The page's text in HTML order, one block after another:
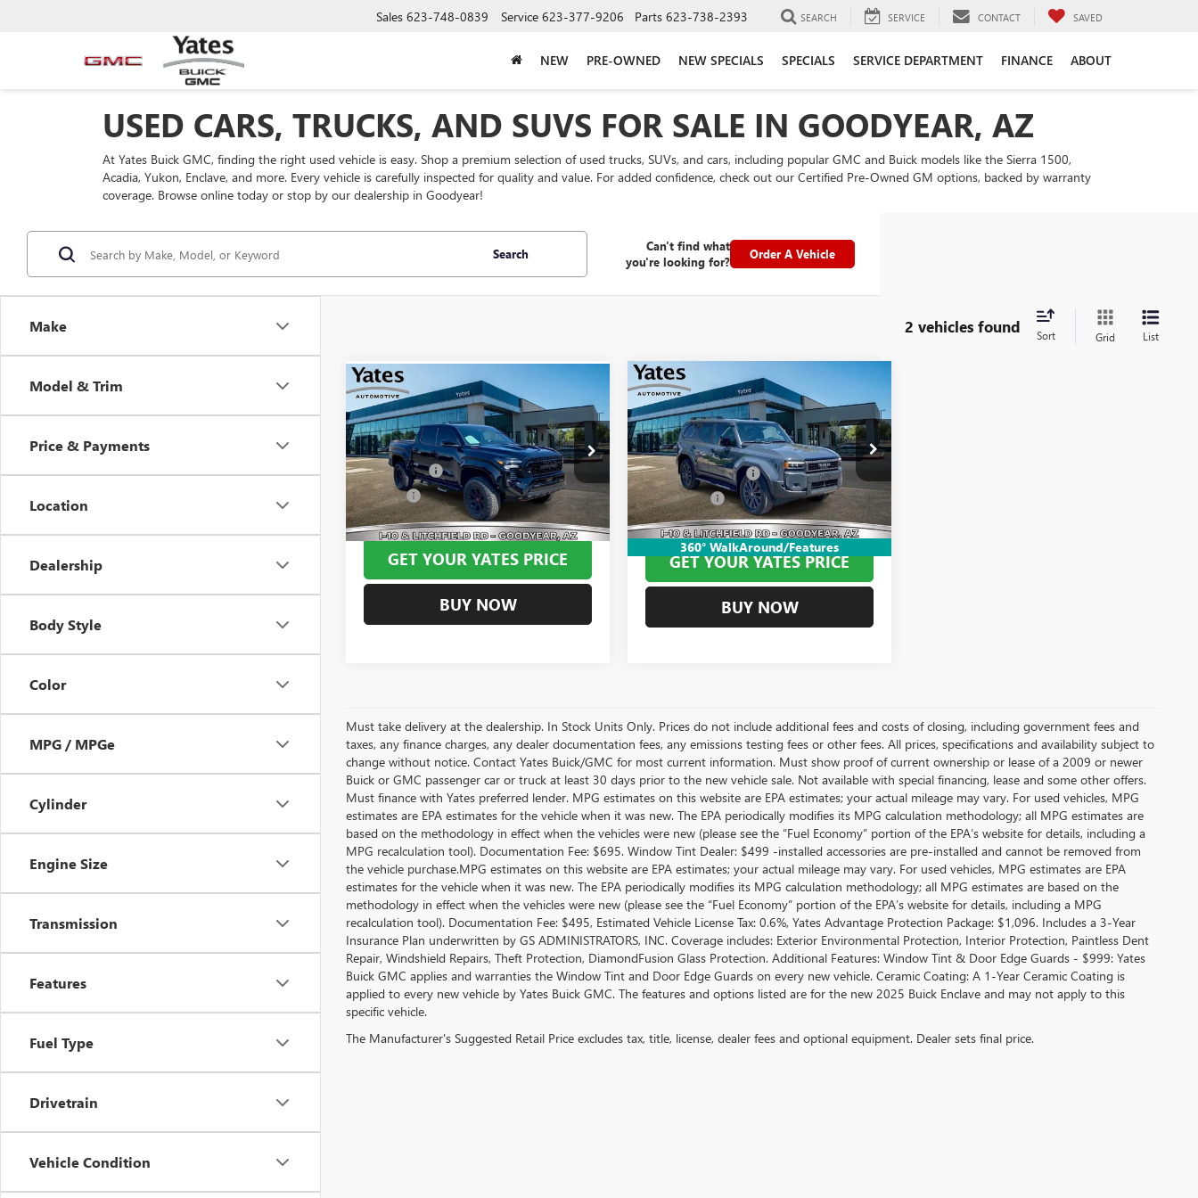
Sales 623-748-0839 Service 623-377-9206 Parts 623-738-2393 SEARCH SERVICE CONTACT SAVED
NEW PRE-OWNED NEW SPECIALS SPECIALS SERVICE DEPARTMENT FINANCE ABOUT
USED CARS, TRUCKS, AND SUVS FOR SALE IN GOODYEAR, AZ
At Yates Buick GMC, finding the right used vehicle is easy. Shop a premium selection of used trucks, SUVs, and cars, including popular GMC and Buick models like the Sierra 1500,
Acadia, Yukon, Enclave, and more. Every vehicle is carefully inspected for quality and value. For added confidence, check out our Certified Pre-Owned GM options, backed by warranty
coverage. Browse online today or stop by our dealership in Goodyear!
Make
Model & Trim
Price & Payments
Location
Dealership
Body Style
Color
MPG / MPGe
Cylinder
Engine Size
Transmission
Features
Fuel Type
Drivetrain
Vehicle Condition
Search
Can't find what
you're looking for?
Order A Vehicle
2 vehicles found Sort Grid List
USED2025TOYOTA
TACOMA HYBRIDTRD
PRO
VIN:3TYLC5LN5ST049563Stock:MU1184
Model:7532
8,033 mi Ext. Int.
$62,294
BEST PRICE:
Less
Window Tint
+$499
Doc Fee +$695
Yates Price $62,294
GET YOUR YATES PRICE
BUY NOW
Compare Vehicle
360° WalkAround/Features
USED2025TOYOTA LAND
CRUISER
VIN:JTEABFAJ5SK038710Stock:P26907B
Model:6165
13,346 mi
$66,194
YATES PRICE
Less
Documentation Fee
+$695
Window Tint +$499
Yates Price $66,194
GET YOUR YATES PRICE
BUY NOW
Compare Vehicle
Must take delivery at the dealership. In Stock Units Only. Prices do not include additional fees and costs of closing, including government fees and
taxes, any finance charges, any dealer documentation fees, any emissions testing fees or other fees. All prices, specifications and availability subject to
change without notice. Contact Yates Buick/GMC for most current information. Must show proof of current ownership or lease of a 2009 or newer
Buick or GMC passenger car or truck at least 30 days prior to the new vehicle sale. Not available with special financing, lease and some other offers.
Must finance with Yates preferred lender. MPG estimates on this website are EPA estimates; your actual mileage may vary. For used vehicles, MPG
estimates are EPA estimates for the vehicle when it was new. The EPA periodically modifies its MPG calculation methodology; all MPG estimates are
based on the methodology in effect when the vehicles were new (please see the “Fuel Economy” portion of the EPA’s website for details, including a
MPG recalculation tool). Documentation Fee: $695. Window Tint Dealer: $499 -installed accessories are pre-installed and cannot be removed from
the vehicle purchase.MPG estimates on this website are EPA estimates; your actual mileage may vary. For used vehicles, MPG estimates are EPA
estimates for the vehicle when it was new. The EPA periodically modifies its MPG calculation methodology; all MPG estimates are based on the
methodology in effect when the vehicles were new (please see the “Fuel Economy” portion of the EPA’s website for details, including a MPG
recalculation tool). Documentation Fee: $495, Estimated Vehicle License Tax: 0.6%, Yates Advantage Protection Package: $1,096. Includes a 3-Year
Insurance Plan underwritten by GS ADMINISTRATORS, INC. Coverage includes: Exterior Environmental Protection, Interior Protection, Paintless Dent
Repair, Windshield Repairs, Theft Protection, DiamondFusion Glass Protection. Additional Features: Window Tint & Door Edge Guards - $999: Yates
Buick GMC applies and warranties the Window Tint and Door Edge Guards on every new vehicle. Ceramic Coating: A 1-Year Ceramic Coating is
applied to every new vehicle by Yates Buick GMC. The features and options listed are for the new 2025 Buick Enclave and may not apply to this
specific vehicle.
The Manufacturer's Suggested Retail Price excludes tax, title, license, dealer fees and optional equipment. Dealer sets final price.